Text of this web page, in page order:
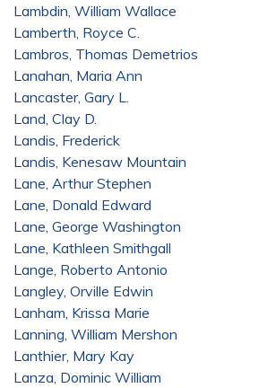
Lambdin, William Wallace
Lamberth, Royce C.
Lambros, Thomas Demetrios
Lanahan, Maria Ann
Lancaster, Gary L.
Land, Clay D.
Landis, Frederick
Landis, Kenesaw Mountain
Lane, Arthur Stephen
Lane, Donald Edward
Lane, George Washington
Lane, Kathleen Smithgall
Lange, Roberto Antonio
Langley, Orville Edwin
Lanham, Krissa Marie
Lanning, William Mershon
Lanthier, Mary Kay
Lanza, Dominic William